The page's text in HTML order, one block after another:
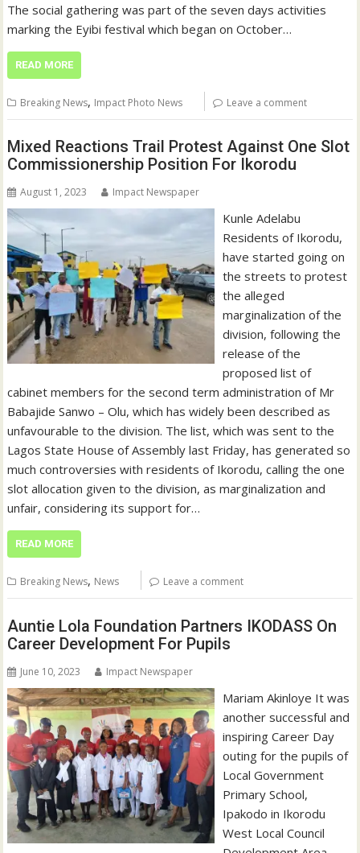
The social gathering was part of the seven days activities
marking the Eyibi festival which began on October…
READ MORE
Breaking News, Impact Photo News Leave a comment
Mixed Reactions Trail Protest Against One Slot
Commissionership Position For Ikorodu
August 1, 2023 Impact Newspaper
Kunle Adelabu
Residents of Ikorodu,
have started going on
the streets to protest
the alleged
marginalization of the
division, following the
release of the
proposed list of
cabinet members for the second term administration of Mr
Babajide Sanwo – Olu, which has widely been described as
unfavourable to the division. The list, which was sent to the
Lagos State House of Assembly last Friday, has generated so
much controversies with residents of Ikorodu, calling the one
slot allocation given to the division, as marginalization and
unfair, considering its support for…
READ MORE
Breaking News, News Leave a comment
Auntie Lola Foundation Partners IKODASS On
Career Development For Pupils
June 10, 2023 Impact Newspaper
Mariam Akinloye It was
another successful and
inspiring Career Day
outing for the pupils of
Local Government
Primary School,
Ipakodo in Ikorodu
West Local Council